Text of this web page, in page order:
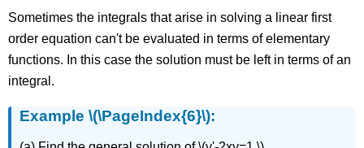
Sometimes the integrals that arise in solving a linear first
order equation can't be evaluated in terms of elementary
functions. In this case the solution must be left in terms of an
integral.
Example \(\PageIndex{6}\):